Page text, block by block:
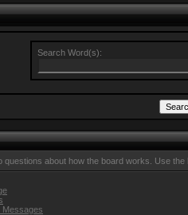
Search Word(s):
questions about how the board works. Use
Messages